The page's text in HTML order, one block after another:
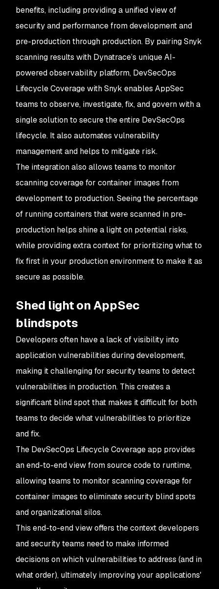
benefits, including providing a unified view of
security and performance from development and
pre-production through production. By pairing Snyk
scanning results with Dynatrace’s unique AI-
powered observability platform, DevSecOps
Lifecycle Coverage with Snyk enables AppSec
teams to observe, investigate, fix, and govern with a
single solution to secure the entire DevSecOps
lifecycle. It also automates vulnerability
management and helps to mitigate risk.
The integration also allows teams to monitor
scanning coverage for container images from
development to production. Seeing the percentage
of running containers that were scanned in pre-
production helps shine a light on potential risks,
while providing extra context for prioritizing what to
fix first in your production environment to make it as
secure as possible.
Shed light on AppSec
blindspots
Developers often have a lack of visibility into
application vulnerabilities during development,
making it challenging for security teams to detect
vulnerabilities in production. This creates a
significant blind spot that makes it difficult for both
teams to decide what vulnerabilities to prioritize
and fix.
The DevSecOps Lifecycle Coverage app provides
an end-to-end view from source code to runtime,
allowing teams to monitor scanning coverage for
container images to eliminate security blind spots
and organizational silos.
This end-to-end view offers the context developers
and security teams need to make informed
decisions on which vulnerabilities to address (and in
what order), ultimately improving your applications'